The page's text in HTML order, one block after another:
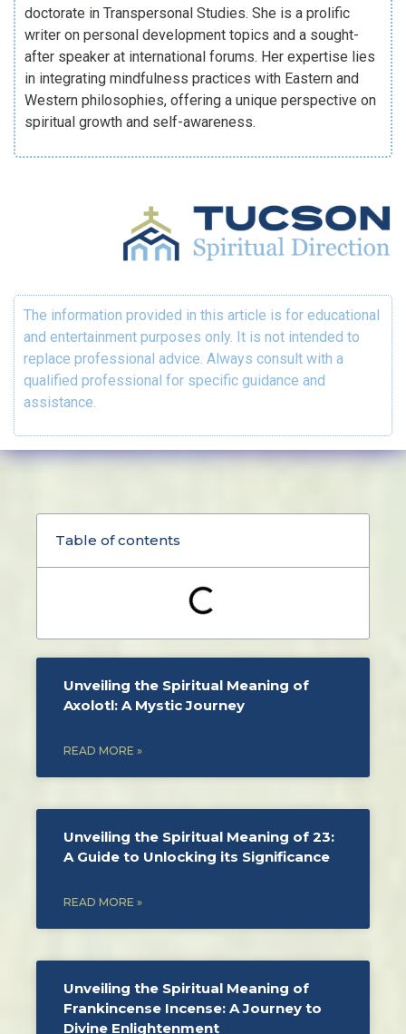
doctorate in Transpersonal Studies. She is a prolific
writer on personal development topics and a sought-
after speaker at international forums. Her expertise lies
in integrating mindfulness practices with Eastern and
Western philosophies, offering a unique perspective on
spiritual growth and self-awareness.
The information provided in this article is for educational
and entertainment purposes only. It is not intended to
replace professional advice. Always consult with a
qualified professional for specific guidance and
assistance.
Table of contents
Unveiling the Spiritual Meaning of
Axolotl: A Mystic Journey
READ MORE »
Unveiling the Spiritual Meaning of 23:
A Guide to Unlocking its Significance
READ MORE »
Unveiling the Spiritual Meaning of
Frankincense Incense: A Journey to
Divine Enlightenment